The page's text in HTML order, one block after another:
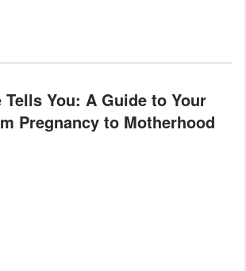
Pregnancy to Motherhood